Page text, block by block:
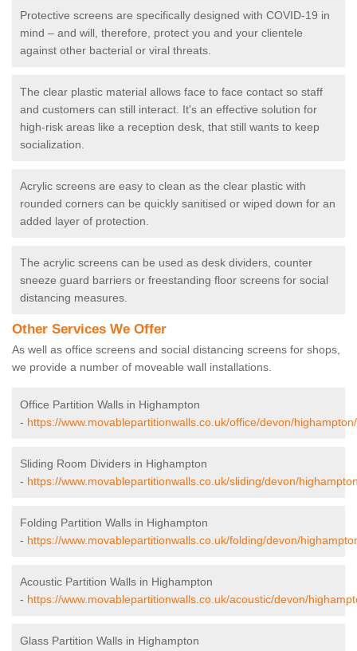
Protective screens are specifically designed with COVID-19 in
mind – and will, therefore, protect you and your clientele
against other bacterial or viral threats.
The clear plastic material allows face to face contact so staff
and customers can still interact. It's an effective solution for
high-risk areas like a reception desk, that still wants to keep
socialization.
Acrylic screens are easy to clean as the clear plastic with
rounded corners can be quickly sanitised or wiped down for an
added layer of protection.
The acrylic screens can be used as desk dividers, counter
sneeze guard barriers or freestanding floor screens for social
distancing measures.
Other Services We Offer
As well as office screens and social distancing screens for shops,
we provide a number of moveable wall installations.
Office Partition Walls in Highampton
- https://www.movablepartitionwalls.co.uk/office/devon/highampton/
Sliding Room Dividers in Highampton
- https://www.movablepartitionwalls.co.uk/sliding/devon/
Folding Partition Walls in Highampton
- https://www.movablepartitionwalls.co.uk/folding/devon/
Acoustic Partition Walls in Highampton
- https://www.movablepartitionwalls.co.uk/acoustic/devon/
Glass Partition Walls in Highampton